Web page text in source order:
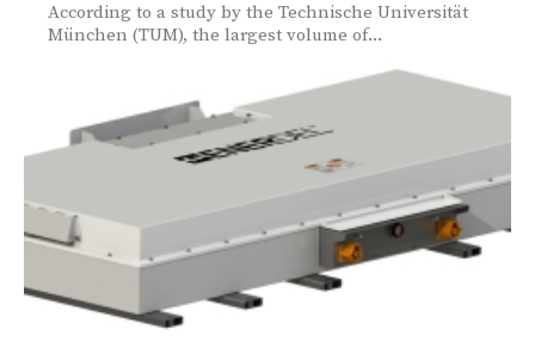
According to a study by the Technische Universität
München (TUM), the largest volume of...